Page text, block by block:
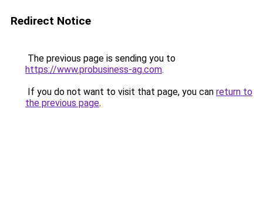
Redirect Notice
The previous page is sending you to
https://www.probusiness-ag.com.
If you do not want to visit that page, you can return to
the previous page.